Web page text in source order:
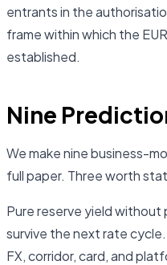
entrants in the
frame within which the
established.
Nine
We make nine business-
full paper. Three worth
Pure reserve yield
survive the next rate
FX, corridor, card, and